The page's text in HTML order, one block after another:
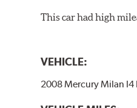
This car had high
VEHICLE:
2008 Mercury Milan I4